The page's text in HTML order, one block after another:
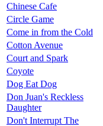
Chinese Cafe
Circle Game
Come in from the Cold
Cotton Avenue
Court and Spark
Coyote
Dog Eat Dog
Don Juan's Reckless
Daughter
Don't Interrupt The